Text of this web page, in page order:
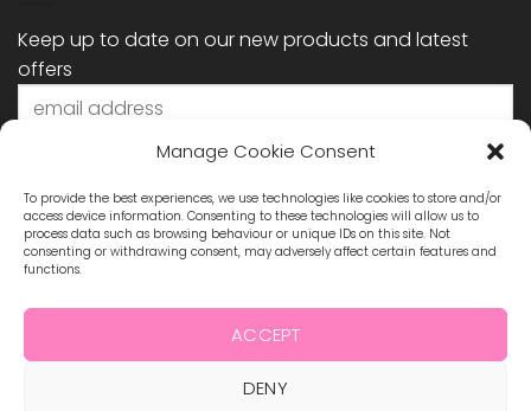
Manage Cookie Consent
To provide the best experiences, we use technologies like cookies to store and/or
access device information. Consenting to these technologies will allow us to
process data such as browsing behaviour or unique IDs on this site. Not
consenting or withdrawing consent, may adversely affect certain features and
functions.
ACCEPT
DENY
Keep up to date on our new products and latest
offers
MasterCard